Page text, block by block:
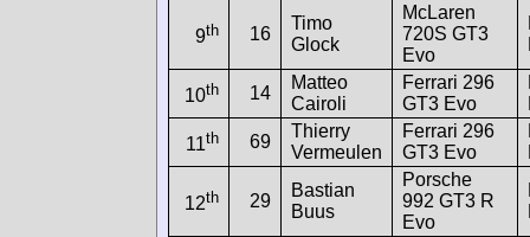
9th 16
Timo
Glock
McLaren
720S GT3
Evo
10th 14
Matteo
Cairoli
Ferrari 296
GT3 Evo
11th 69
Thierry
Vermeulen
Ferrari 296
GT3 Evo
12th 29
Bastian
Buus
Porsche
992 GT3 R
Evo